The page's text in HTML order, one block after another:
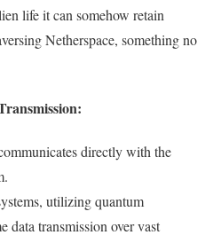
life it can somehow retain
Netherspace, something no
directly with the
utilizing quantum
data transmission over vast